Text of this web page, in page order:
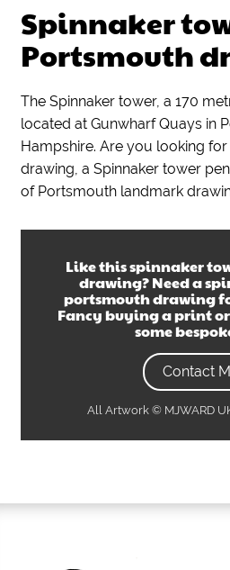
Spinnaker
Portsmouth
The Spinnaker tower, a 170
located at Gunwharf Quays in
Hampshire. Are you looking
drawing, a Spinnaker tower
of Portsmouth landmark
Like thisspinnaker
drawing? Need a
portsmouth drawing
Fancy buying a print
some
Contact
All Artwork © MJWARD